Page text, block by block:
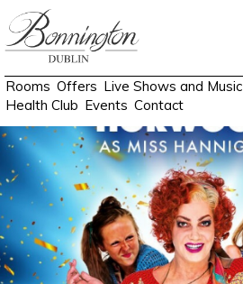
Rooms Offers Live Shows and Music
Health Club Events Contact